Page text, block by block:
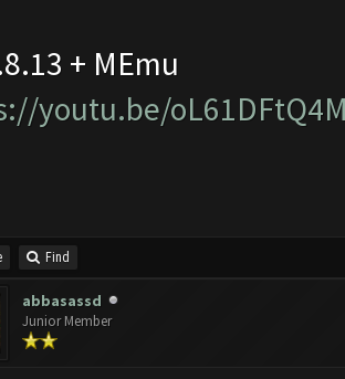
+ MEmu
youtu.be/
Find
abbasassd
Junior Member